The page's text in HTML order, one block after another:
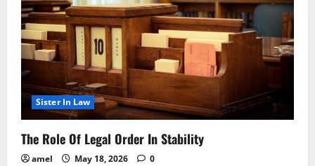
Sister In Law
The Role Of Legal Order In Stability
amel May 18, 2026 0